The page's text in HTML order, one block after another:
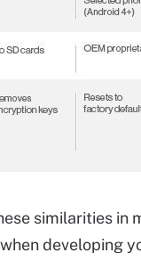
similarities
developing